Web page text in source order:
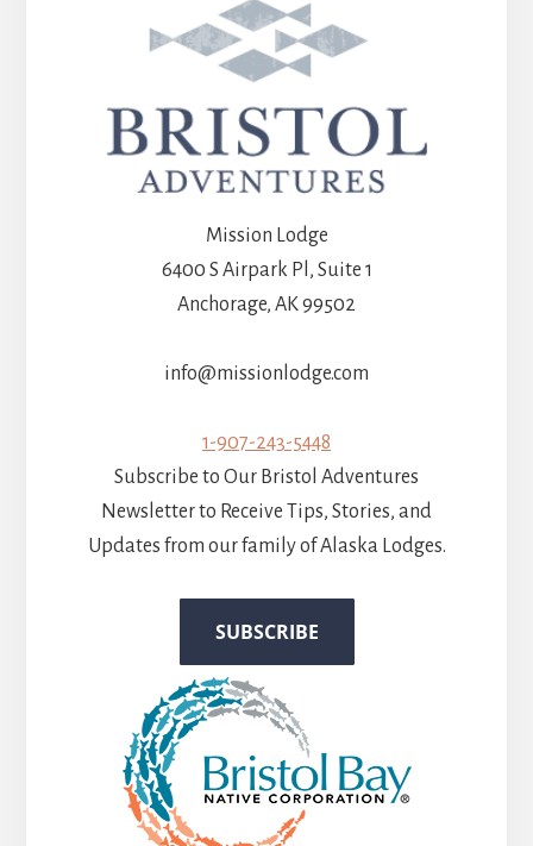
Mission Lodge
6400 S Airpark Pl, Suite 1
Anchorage, AK 99502
info@missionlodge.com
1-907-243-5448
Subscribe to Our Bristol Adventures
Newsletter to Receive Tips, Stories, and
Updates from our family of Alaska Lodges.